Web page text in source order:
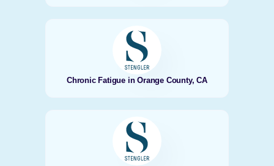
Chronic Fatigue in Orange County, CA